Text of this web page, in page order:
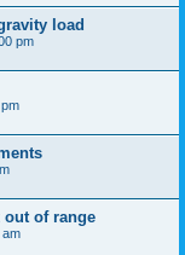
load
pm
out of range
am